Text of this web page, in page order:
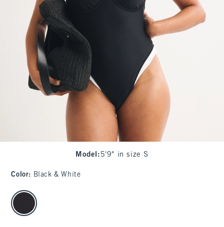
Model : 5'9" in size S
Color: Black & White
select color